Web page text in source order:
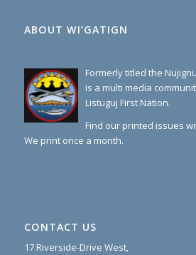
ABOUT WI’GATIGN
Formerly titled the
is a multi media
Listuguj First Nation.
Find our printed issues
We print once a month.
CONTACT US
17 Riverside-Drive West,